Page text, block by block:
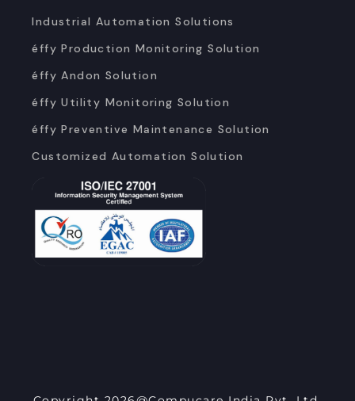
Industrial Automation Solutions
éffy Production Monitoring Solution
éffy Andon Solution
éffy Utility Monitoring Solution
éffy Preventive Maintenance Solution
Customized Automation Solution